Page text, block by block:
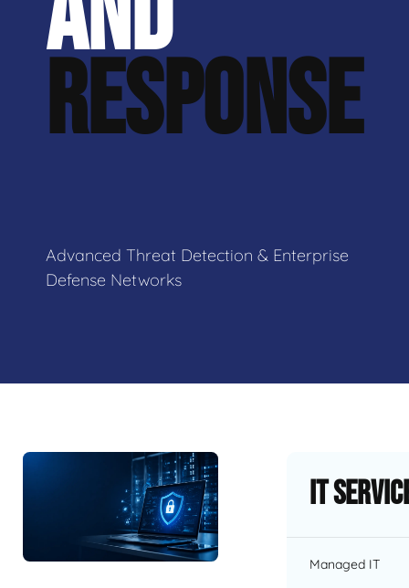
RESPONSE
Advanced Threat Detection & Enterprise
Defense Networks
IT
Managed IT